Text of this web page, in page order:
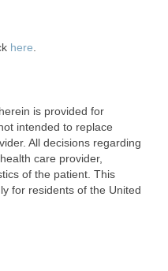
here.
is provided for
intended to replace
All decisions regarding
care provider,
of the patient. This
for residents of the United